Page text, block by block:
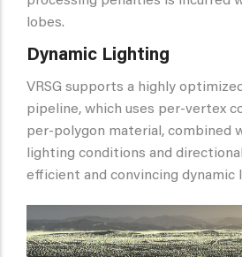
lobes.
Dynamic Lighting
VRSG supports a highly
pipeline, which uses per-vertex
per-polygon material, combined
lighting conditions and
efficient and convincing dynamic